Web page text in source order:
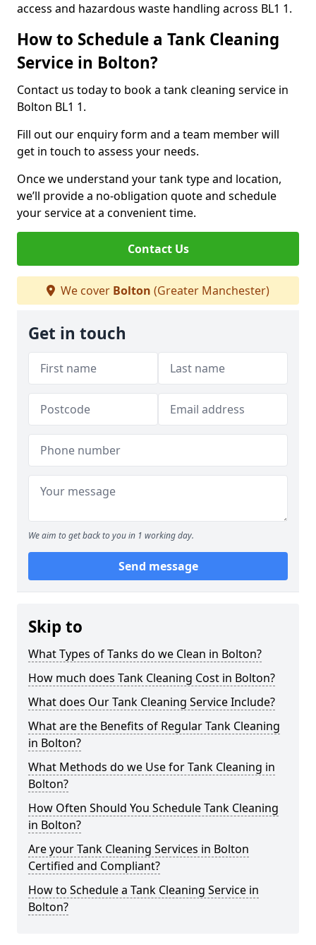
access and hazardous waste handling across BL1 1.
How to Schedule a Tank Cleaning
Service in Bolton?
Contact us today to book a tank cleaning service in
Bolton BL1 1.
Fill out our enquiry form and a team member will
get in touch to assess your needs.
Once we understand your tank type and location,
we’ll provide a no-obligation quote and schedule
your service at a convenient time.
Contact Us
We cover Bolton (Greater Manchester)
Get in touch
We aim to get back to you in 1 working day.
Send message
Skip to
What Types of Tanks do we Clean in Bolton?
How much does Tank Cleaning Cost in Bolton?
What does Our Tank Cleaning Service Include?
What are the Benefits of Regular Tank Cleaning
in Bolton?
What Methods do we Use for Tank Cleaning in
Bolton?
How Often Should You Schedule Tank Cleaning
in Bolton?
Are your Tank Cleaning Services in Bolton
Certified and Compliant?
How to Schedule a Tank Cleaning Service in
Bolton?